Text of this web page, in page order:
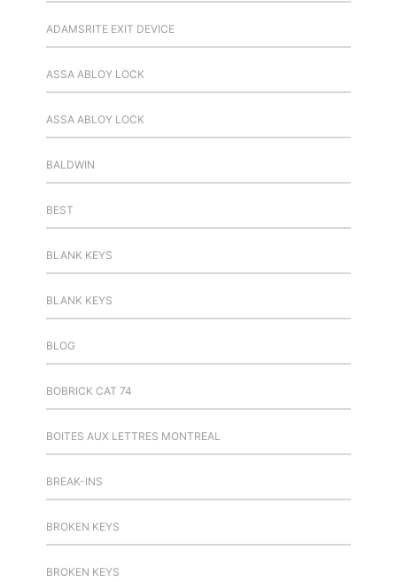
ADAMSRITE EXIT DEVICE
ASSA ABLOY LOCK
ASSA ABLOY LOCK
BALDWIN
BEST
BLANK KEYS
BLANK KEYS
BLOG
BOBRICK CAT 74
BOITES AUX LETTRES MONTREAL
BREAK-INS
BROKEN KEYS
BROKEN KEYS